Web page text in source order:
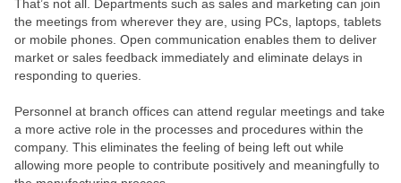
That’s not all. Departments such as sales and marketing can join
the meetings from wherever they are, using PCs, laptops, tablets
or mobile phones. Open communication enables them to deliver
market or sales feedback immediately and eliminate delays in
responding to queries.
Personnel at branch offices can attend regular meetings and take
a more active role in the processes and procedures within the
company. This eliminates the feeling of being left out while
allowing more people to contribute positively and meaningfully to